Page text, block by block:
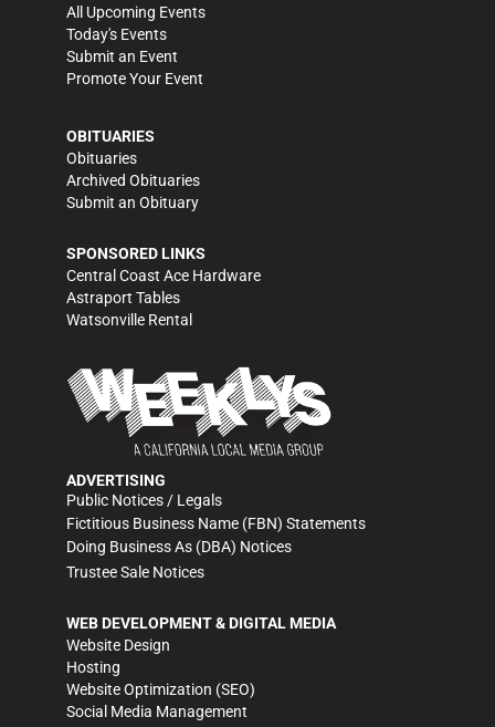
All Upcoming Events
Today's Events
Submit an Event
Promote Your Event
OBITUARIES
Obituaries
Archived Obituaries
Submit an Obituary
SPONSORED LINKS
Central Coast Ace Hardware
Astraport Tables
Watsonville Rental
ADVERTISING
Public Notices / Legals
Fictitious Business Name (FBN) Statements
Doing Business As (DBA) Notices
Trustee Sale Notices
WEB DEVELOPMENT & DIGITAL MEDIA
Website Design
Hosting
Website Optimization (SEO)
Social Media Management